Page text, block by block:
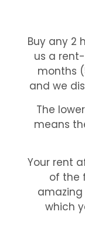
Buy any 2
us a
months
and we
The
means
Your rent
of the
amazing
which